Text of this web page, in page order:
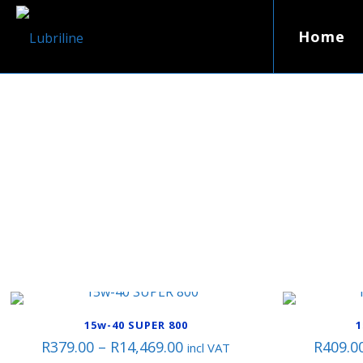
Home
15w-40 SUPER 800
R379.00 – R14,469.00Price
incl VAT R